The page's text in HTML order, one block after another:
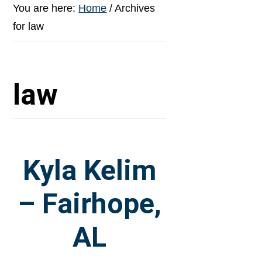
You are here: Home / Archives
for law
law
Kyla Kelim
– Fairhope,
AL